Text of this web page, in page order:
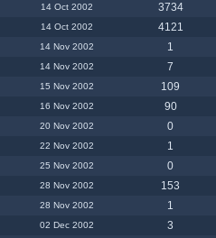
14 Oct 2002
3734
14 Oct 2002
4121
14 Nov 2002
1
14 Nov 2002
7
15 Nov 2002
109
16 Nov 2002
90
20 Nov 2002
0
22 Nov 2002
1
25 Nov 2002
0
28 Nov 2002
153
28 Nov 2002
1
02 Dec 2002
3